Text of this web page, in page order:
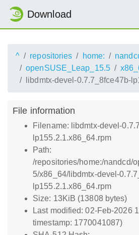
Download
^ repositories home:
openSUSE_Leap_15.5
libdmtx-devel-0.7.7_8fce47b-
File information
Filename: libdmtx-devel-
lp155.2.1.x86_64.rpm
Path:
/repositories/home:/nandcd/
5/x86_64/libdmtx-devel-
lp155.2.1.x86_64.rpm
Size: 13KiB (13808 bytes)
Last modified: 02-Feb-2026
timestamp: 1770041087)